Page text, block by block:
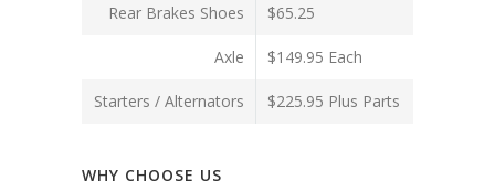
Rear Brakes Shoes $65.25
Axle $149.95 Each
Starters / Alternators $225.95 Plus Parts
WHY CHOOSE US